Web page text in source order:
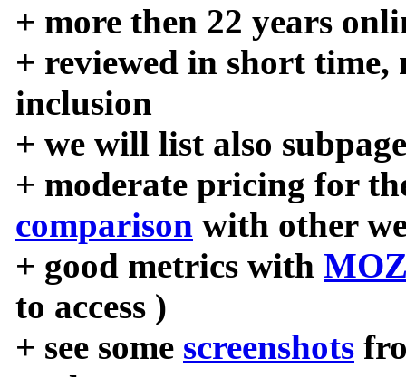
+ more then 22 years
+ reviewed in short time,
inclusion
+ we will list also
+ moderate pricing for
comparison with other
+ good metrics with
to access )
+ see some screenshots